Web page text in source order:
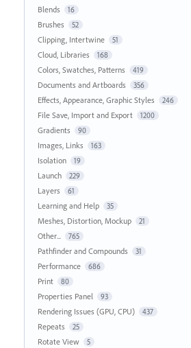
Blends 16
Brushes 52
Clipping, Intertwine 51
Cloud, Libraries 168
Colors, Swatches, Patterns 419
Documents and Artboards 356
Effects, Appearance, Graphic Styles 246
File Save, Import and Export 1200
Gradients 90
Images, Links 163
Isolation 19
Launch 229
Layers 61
Learning and Help 35
Meshes, Distortion, Mockup 21
Other... 765
Pathfinder and Compounds 31
Performance 686
Print 80
Properties Panel 93
Rendering Issues (GPU, CPU) 437
Repeats 25
Rotate View 5